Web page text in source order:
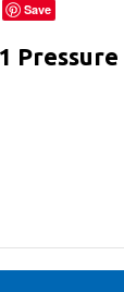
Save
Pressure